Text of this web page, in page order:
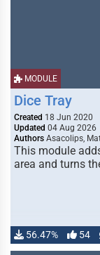
MODULE
Dice Tray
Created 18 Jun 2020
Updated 04 Aug 2026
Authors Asacolips,
This module
area and turns
56.47% 54